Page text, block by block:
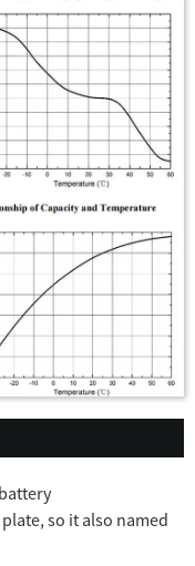
so it also named